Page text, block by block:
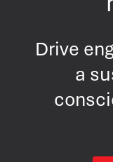
Drive
a